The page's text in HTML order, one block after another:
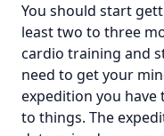
You should start
least two to three
cardio training and
need to get your
expedition you
to things. The